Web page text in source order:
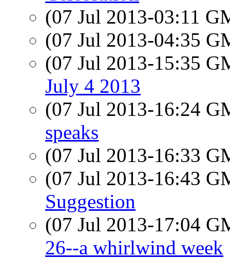
(07 Jul 2013-03:11
(07 Jul 2013-04:35
(07 Jul 2013-15:35
July 4 2013
(07 Jul 2013-16:24
speaks
(07 Jul 2013-16:33
(07 Jul 2013-16:43
Suggestion
(07 Jul 2013-17:04
26--a whirlwind week